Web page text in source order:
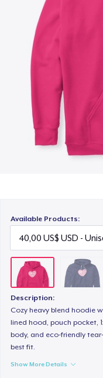
Available Products:
Description:
Cozy heavy blend hoodie
lined hood, pouch pocket,
body, and eco-friendly
best fit.
Show More Details
30,00 US$
Women's
25,00 US$
25,00 US$
Women's
28,00 US$
Premium
25,00 US$
Eco Unisex
35,00 US$